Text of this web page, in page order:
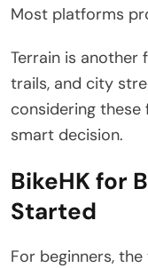
Most platforms
Terrain is another
trails, and city
considering these
smart decision.
BikeHK for
Started
For beginners,